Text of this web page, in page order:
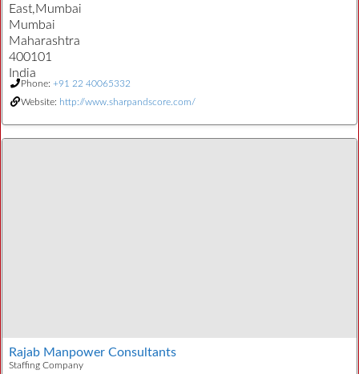
East,Mumbai
Mumbai
Maharashtra
400101
India
Phone: +91 22 40065332
Website: http://www.sharpandscore.com/
Rajab Manpower Consultants
Staffing Company